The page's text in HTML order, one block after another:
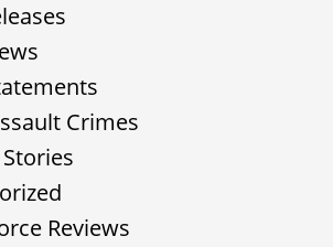
Crimes
Reviews